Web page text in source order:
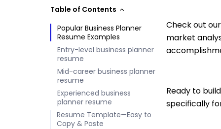
Table of Contents
Popular Business Planner
Resume Examples
Entry-level business planner
resume
Mid-career business planner
resume
Experienced business
planner resume
Resume Template—Easy to
Copy & Paste
Check out
market
Ready to
specifically